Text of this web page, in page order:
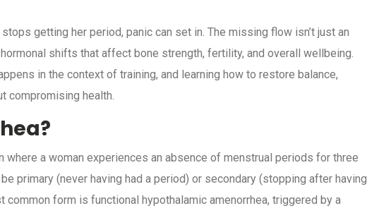
getting her period, panic can set in. The missing flow isn’t just an
shifts that affect bone strength, fertility, and overall wellbeing.
in the context of training, and learning how to restore balance,
compromising health.
where a woman experiences an absence of menstrual periods for three
primary (never having had a period) or secondary (stopping after having
common form is functional hypothalamic amenorrhea, triggered by a